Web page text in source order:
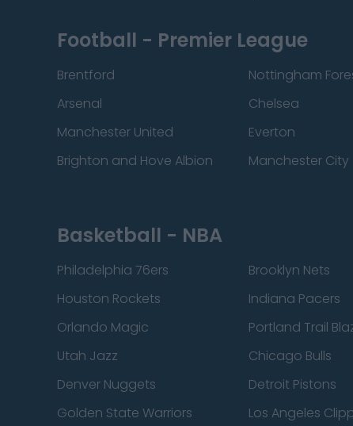
Football - Premier League
Brentford Nottingham
Arsenal
Chelsea
Manchester United
Everton
Brighton and Hove Albion
Manchester City
Basketball - NBA
Philadelphia 76ers Brooklyn Nets
Houston Rockets
Indiana Pacers
Orlando Magic
Portland Trail
Utah Jazz
Chicago Bulls
Denver Nuggets
Detroit Pistons
Golden State Warriors
Los Angeles